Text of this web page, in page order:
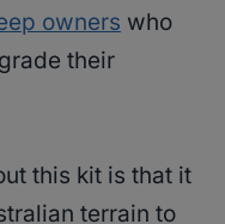
owners who
their
this kit is that it
terrain to